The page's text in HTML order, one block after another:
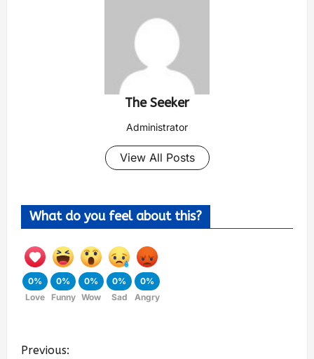
The Seeker
Administrator
View All Posts
What do you feel about this?
0%
Love
0%
Funny
0%
Wow
0%
Sad
0%
Angry
Previous: